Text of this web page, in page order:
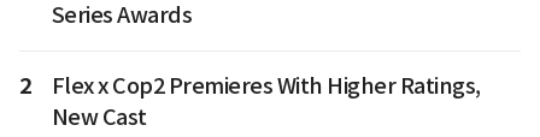
Series Awards
2
Flex x Cop2 Premieres With Higher Ratings,
New Cast